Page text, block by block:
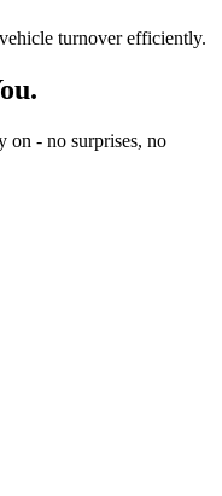
turnover efficiently.
- no surprises, no